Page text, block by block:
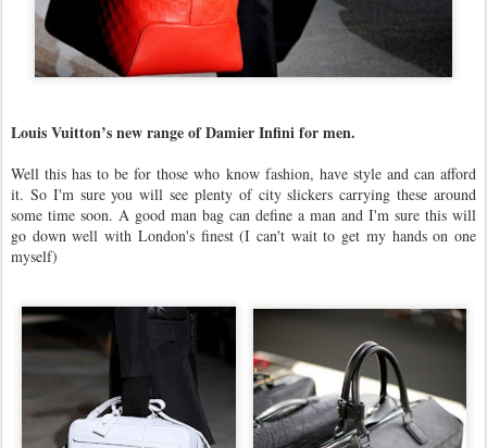
Louis Vuitton’s new range of Damier Infini for men.
Well this has to be for those who know fashion, have style and can afford
it. So I'm sure you will see plenty of city slickers carrying these around
some time soon. A good man bag can define a man and I'm sure this will
go down well with London's finest (I can't wait to get my hands on one
myself)